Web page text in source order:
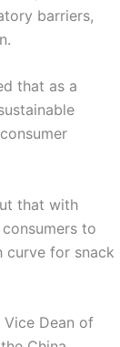
barriers,
that as a
that with
to
curve for snack
Dean of